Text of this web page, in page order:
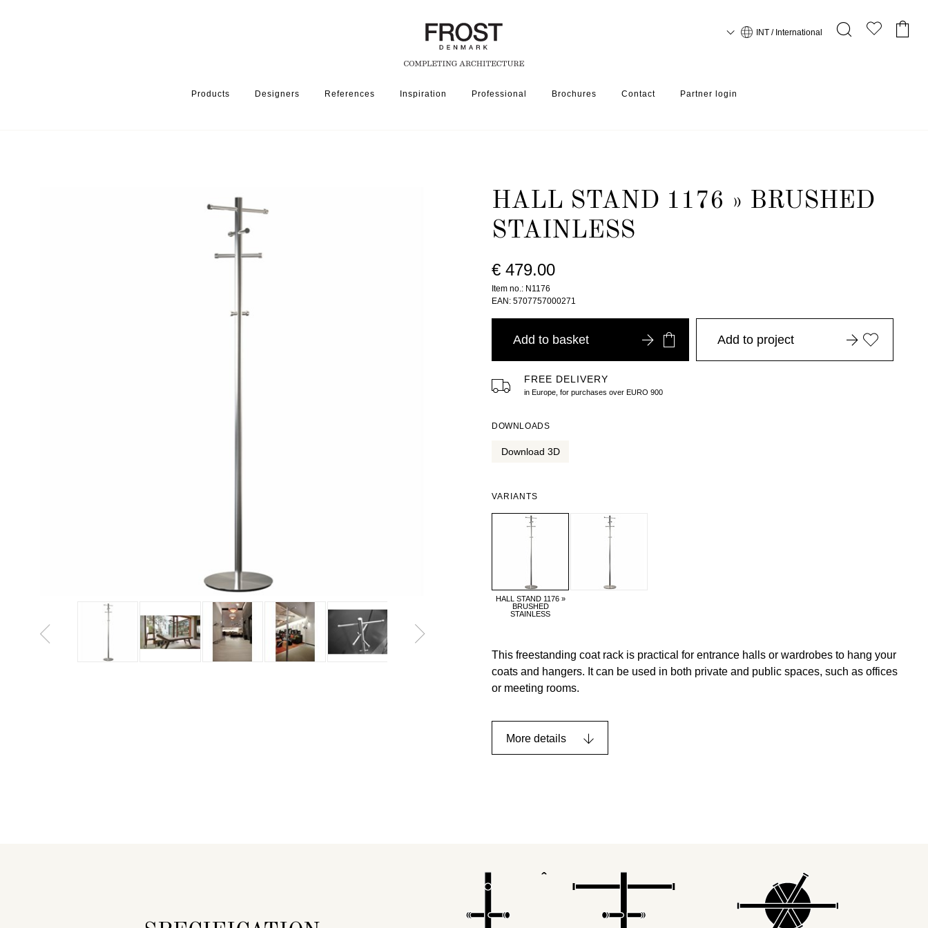
Products Designers References Inspiration Professional Brochures Contact Partner login
INT / International
HALL STAND 1176 » BRUSHED
STAINLESS
€ 479.00
Item no.: N1176
EAN: 5707757000271
Add to basket
FREE DELIVERY
in Europe, for purchases over EURO 900
Add to project
DOWNLOADS
Download 3D
VARIANTS
HALL STAND 1176 »
BRUSHED
STAINLESS
This freestanding coat rack is practical for entrance halls or wardrobes to hang your
coats and hangers. It can be used in both private and public spaces, such as offices
or meeting rooms.
More details